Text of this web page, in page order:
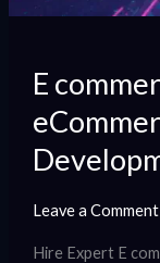
E
Leave a Comment
Hire Expert E
Services